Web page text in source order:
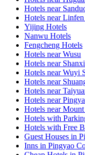
Hotels near
Hotels near
Yijing Hotels
Nanwu Hotels
Fengcheng Hotels
Hotels near Wusu
Hotels near
Hotels near Wuyi
Hotels near
Hotels near
Hotels near
Hotels near
Hotels with
Hotels with Free
Guest Houses in
Inns in Pingyao